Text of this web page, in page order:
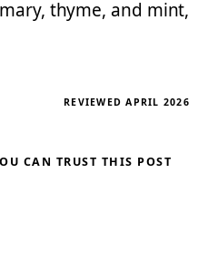
thyme, and mint,
REVIEWED APRIL 2026
CAN TRUST THIS POST